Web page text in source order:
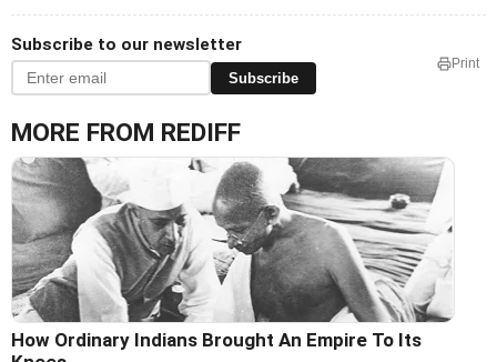
Subscribe to our newsletter
Subscribe
Print
MORE FROM REDIFF
How Ordinary Indians Brought An Empire To Its